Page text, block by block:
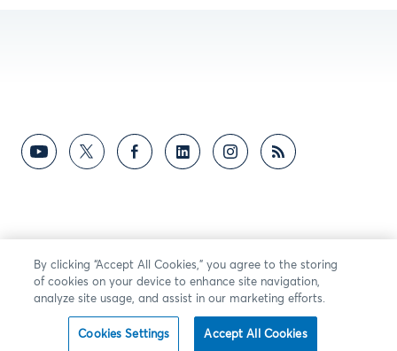
By clicking “Accept All Cookies,” you agree to the storing
of cookies on your device to enhance site navigation,
analyze site usage, and assist in our marketing efforts.
Cookies Settings Accept All Cookies